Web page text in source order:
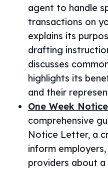
agent to handle
transactions on
explains its
drafting
discusses
highlights its
and their
One Week
comprehensive
Notice Letter, a
inform
providers about